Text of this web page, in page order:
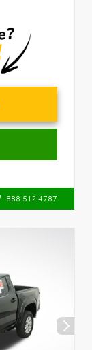
888.512.4787